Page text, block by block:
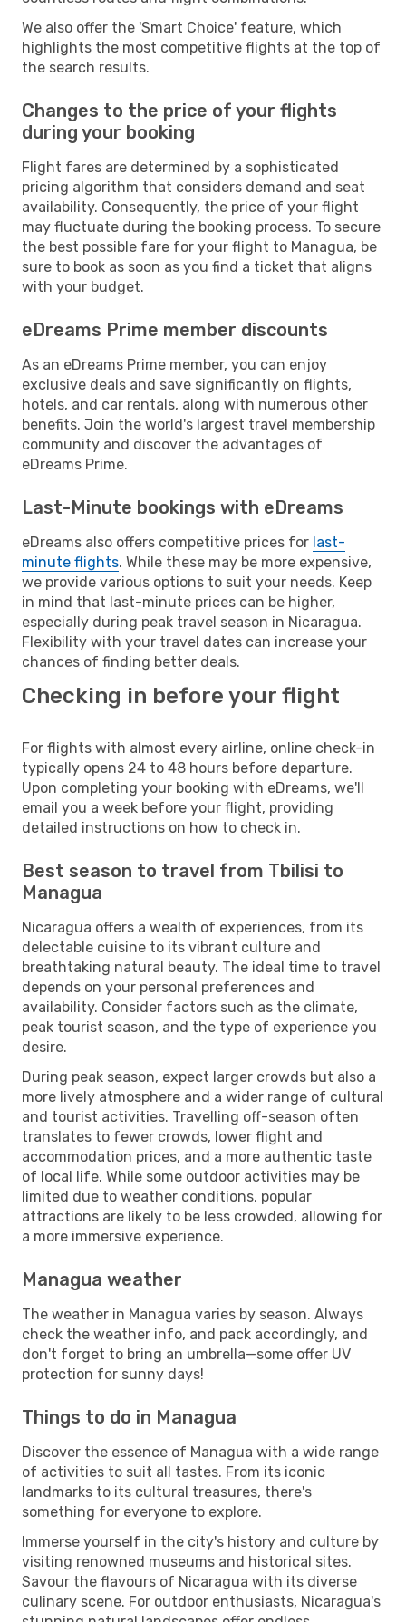
We also offer the 'Smart Choice' feature, which
highlights the most competitive flights at the top of
the search results.
Changes to the price of your flights
during your booking
Flight fares are determined by a sophisticated
pricing algorithm that considers demand and seat
availability. Consequently, the price of your flight
may fluctuate during the booking process. To secure
the best possible fare for your flight to Managua, be
sure to book as soon as you find a ticket that aligns
with your budget.
eDreams Prime member discounts
As an eDreams Prime member, you can enjoy
exclusive deals and save significantly on flights,
hotels, and car rentals, along with numerous other
benefits. Join the world's largest travel membership
community and discover the advantages of
eDreams Prime.
Last-Minute bookings with eDreams
eDreams also offers competitive prices for last-
minute flights. While these may be more expensive,
we provide various options to suit your needs. Keep
in mind that last-minute prices can be higher,
especially during peak travel season in Nicaragua.
Flexibility with your travel dates can increase your
chances of finding better deals.
Checking in before your flight
For flights with almost every airline, online check-in
typically opens 24 to 48 hours before departure.
Upon completing your booking with eDreams, we'll
email you a week before your flight, providing
detailed instructions on how to check in.
Best season to travel from Tbilisi to
Managua
Nicaragua offers a wealth of experiences, from its
delectable cuisine to its vibrant culture and
breathtaking natural beauty. The ideal time to travel
depends on your personal preferences and
availability. Consider factors such as the climate,
peak tourist season, and the type of experience you
desire.
During peak season, expect larger crowds but also a
more lively atmosphere and a wider range of cultural
and tourist activities. Travelling off-season often
translates to fewer crowds, lower flight and
accommodation prices, and a more authentic taste
of local life. While some outdoor activities may be
limited due to weather conditions, popular
attractions are likely to be less crowded, allowing for
a more immersive experience.
Managua weather
The weather in Managua varies by season. Always
check the weather info, and pack accordingly, and
don't forget to bring an umbrella—some offer UV
protection for sunny days!
Things to do in Managua
Discover the essence of Managua with a wide range
of activities to suit all tastes. From its iconic
landmarks to its cultural treasures, there's
something for everyone to explore.
Immerse yourself in the city's history and culture by
visiting renowned museums and historical sites.
Savour the flavours of Nicaragua with its diverse
culinary scene. For outdoor enthusiasts, Nicaragua's